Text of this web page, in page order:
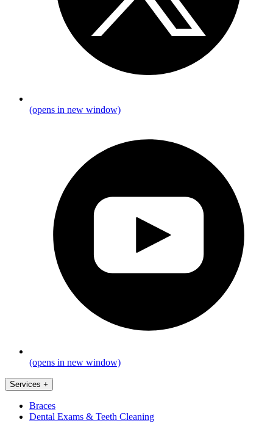
(opens in new window)
(opens in new window)
Services +
Braces
Dental Exams & Teeth Cleaning